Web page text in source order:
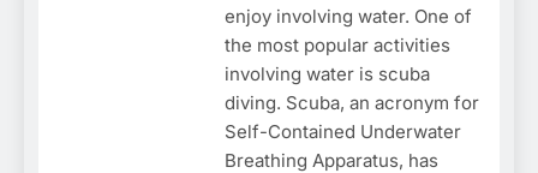
enjoy involving water. One of
the most popular activities
involving water is scuba
diving. Scuba, an acronym for
Self-Contained Underwater
Breathing Apparatus, has